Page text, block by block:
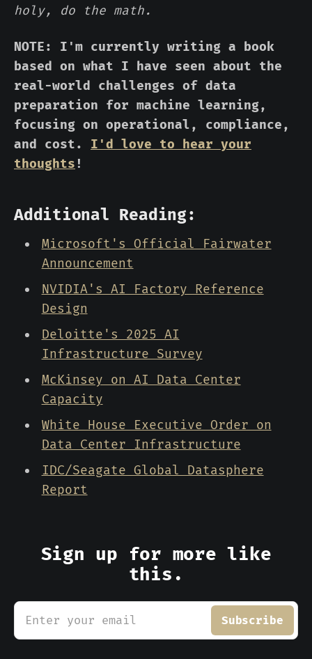
holy, do the math.
NOTE: I'm currently writing a book
based on what I have seen about the
real-world challenges of data
preparation for machine learning,
focusing on operational, compliance,
and cost.
I'd love to hear your
thoughts!
Additional Reading:
Microsoft's Official Fairwater
Announcement
NVIDIA's AI Factory Reference
Design
Deloitte's 2025 AI
Infrastructure Survey
McKinsey on AI Data Center
Capacity
White House Executive Order on
Data Center Infrastructure
IDC/Seagate Global Datasphere
Report
Sign up for more like
this.
Enter your email Subscribe